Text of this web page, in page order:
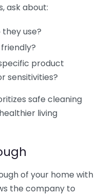
ask about:
use?
product
sensitivities?
safe cleaning
living
of your home with
the company to